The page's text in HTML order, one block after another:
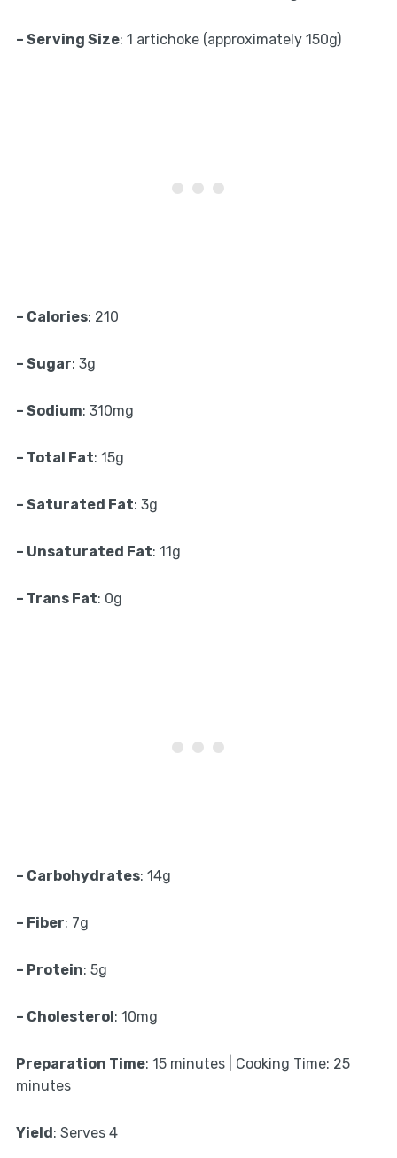
– Serving Size: 1 artichoke (approximately 150g)
– Calories: 210
– Sugar: 3g
– Sodium: 310mg
– Total Fat: 15g
– Saturated Fat: 3g
– Unsaturated Fat: 11g
– Trans Fat: 0g
– Carbohydrates: 14g
– Fiber: 7g
– Protein: 5g
– Cholesterol: 10mg
Preparation Time: 15 minutes | Cooking Time: 25
minutes
Yield: Serves 4